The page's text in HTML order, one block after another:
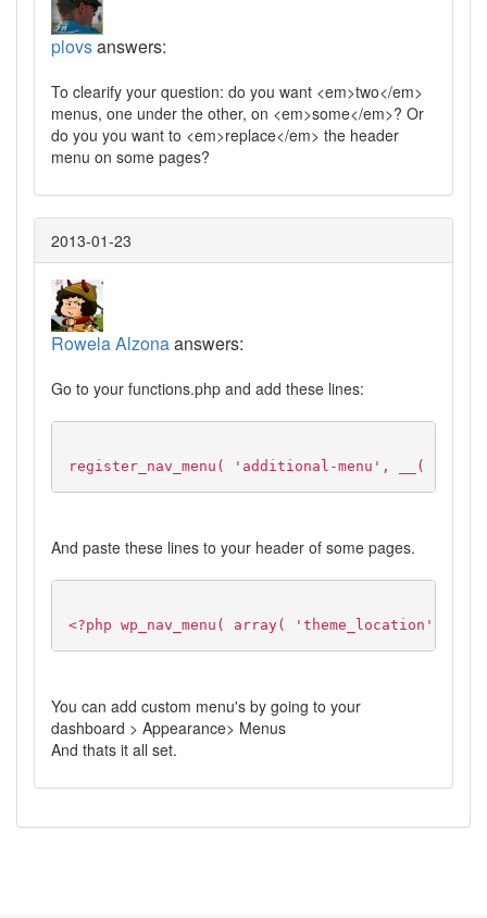
plovsanswers:
To clearify your question: do you want <em>two</em>
menus, one under the other, on <em>some</em>? Or
do you you want to <em>replace</em> the header
menu on some pages?
2013-01-23
Rowela Alzonaanswers:
Go to your functions.php and add these lines:
register_nav_menu( 'additional-menu', __(
And paste these lines to your header of some pages.
<?php wp_nav_menu( array( 'theme_location'
You can add custom menu's by going to your
dashboard > Appearance> Menus
And thats it all set.